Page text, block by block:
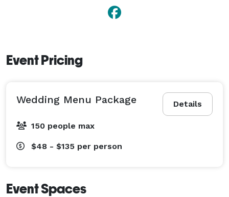
Event Pricing
Details
Wedding Menu Package
150 people max
$48 - $135 per person
Event Spaces